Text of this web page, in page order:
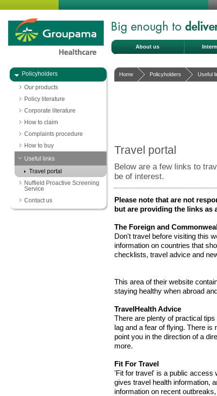
About us
Policyholders
Our products
Policy literature
Corporate literature
How to claim
Complaints procedure
How to buy
Useful links
Travel portal
Nuffield Proactive Screening
Service
Contact us
Home Policyholders Useful
Travel portal
Below are a few links to
be of interest.
Please note that are not
but are providing the links as
The Foreign and
Don't travel before visiting this
information on countries that
checklists, travel advice and
This area of their website
staying healthy when abroad
TravelHealth Advice
There are plenty of practical
lag and a fear of flying. There
point you in the direction of a
more.
Fit For Travel
'Fit for travel' is a public access
gives travel health information,
information on recent